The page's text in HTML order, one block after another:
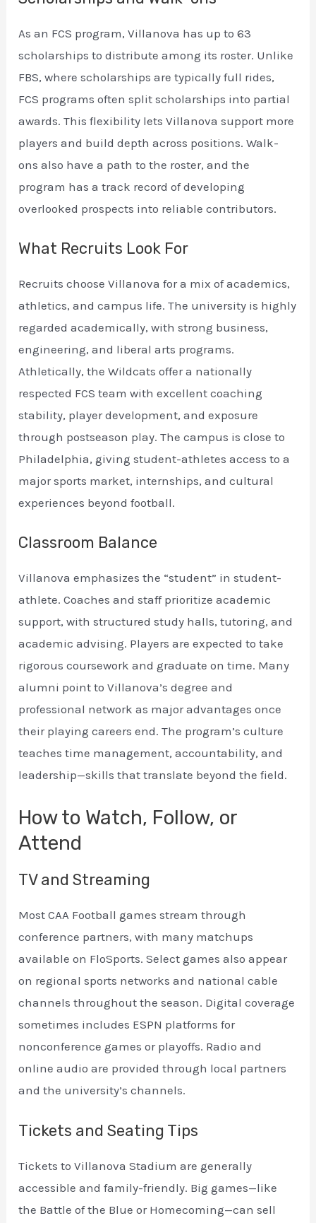
As an FCS program, Villanova has up to 63
scholarships to distribute among its roster. Unlike
FBS, where scholarships are typically full rides,
FCS programs often split scholarships into partial
awards. This flexibility lets Villanova support more
players and build depth across positions. Walk-
ons also have a path to the roster, and the
program has a track record of developing
overlooked prospects into reliable contributors.
What Recruits Look For
Recruits choose Villanova for a mix of academics,
athletics, and campus life. The university is highly
regarded academically, with strong business,
engineering, and liberal arts programs.
Athletically, the Wildcats offer a nationally
respected FCS team with excellent coaching
stability, player development, and exposure
through postseason play. The campus is close to
Philadelphia, giving student-athletes access to a
major sports market, internships, and cultural
experiences beyond football.
Classroom Balance
Villanova emphasizes the “student” in student-
athlete. Coaches and staff prioritize academic
support, with structured study halls, tutoring, and
academic advising. Players are expected to take
rigorous coursework and graduate on time. Many
alumni point to Villanova’s degree and
professional network as major advantages once
their playing careers end. The program’s culture
teaches time management, accountability, and
leadership—skills that translate beyond the field.
How to Watch, Follow, or
Attend
TV and Streaming
Most CAA Football games stream through
conference partners, with many matchups
available on FloSports. Select games also appear
on regional sports networks and national cable
channels throughout the season. Digital coverage
sometimes includes ESPN platforms for
nonconference games or playoffs. Radio and
online audio are provided through local partners
and the university’s channels.
Tickets and Seating Tips
Tickets to Villanova Stadium are generally
accessible and family-friendly. Big games—like
the Battle of the Blue or Homecoming—can sell